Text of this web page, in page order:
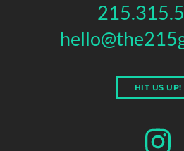
HIT US UP!